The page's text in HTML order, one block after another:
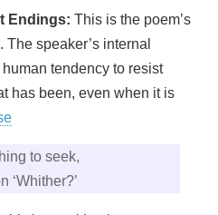
Endings: This is the poem’s
speaker’s internal
tendency to resist
has been, even when it is
to seek,
‘Whither?’